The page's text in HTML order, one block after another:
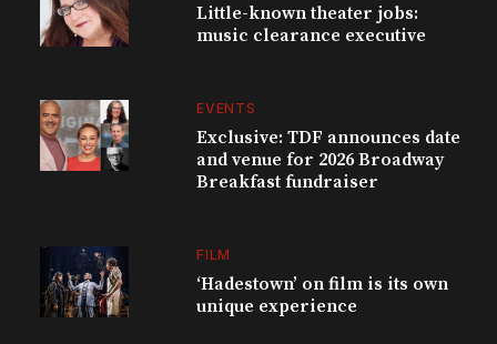
Little-known theater jobs:
music clearance executive
EVENTS
Exclusive: TDF announces date
and venue for 2026 Broadway
Breakfast fundraiser
FILM
‘Hadestown’ on film is its own
unique experience